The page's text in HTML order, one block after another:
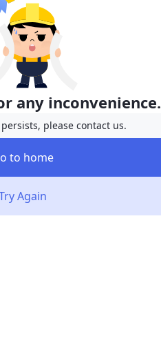
any inconvenience.
please contact us.
to home
Again